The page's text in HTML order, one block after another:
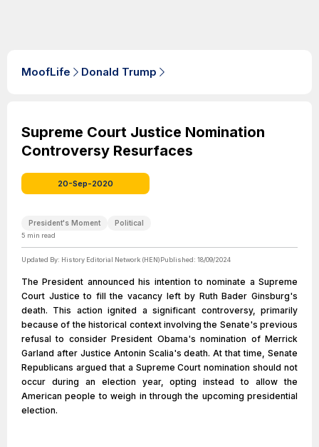
MoofLife Donald Trump
Supreme Court Justice Nomination
Controversy Resurfaces
20-Sep-2020
President's Moment Political
5 min read
Updated By: History Editorial Network (HEN)Published: 18/09/2024
The President announced his intention to nominate a Supreme
Court Justice to fill the vacancy left by Ruth Bader Ginsburg's
death. This action ignited a significant controversy, primarily
because of the historical context involving the Senate's previous
refusal to consider President Obama's nomination of Merrick
Garland after Justice Antonin Scalia's death. At that time, Senate
Republicans argued that a Supreme Court nomination should not
occur during an election year, opting instead to allow the
American people to weigh in through the upcoming presidential
election.